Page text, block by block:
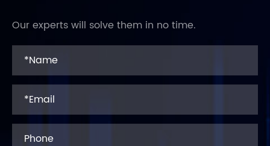
Our experts will solve them in no time.